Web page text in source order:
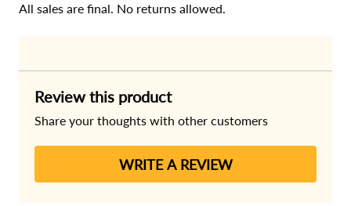
All sales are final. No returns allowed.
Review this product
Share your thoughts with other customers
WRITE A REVIEW